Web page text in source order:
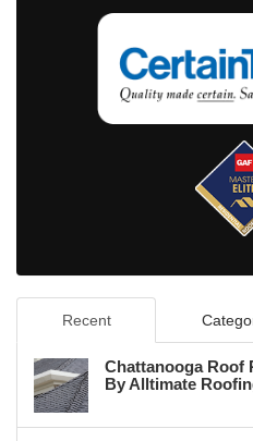
Recent
Chattanooga Roof
By Alltimate